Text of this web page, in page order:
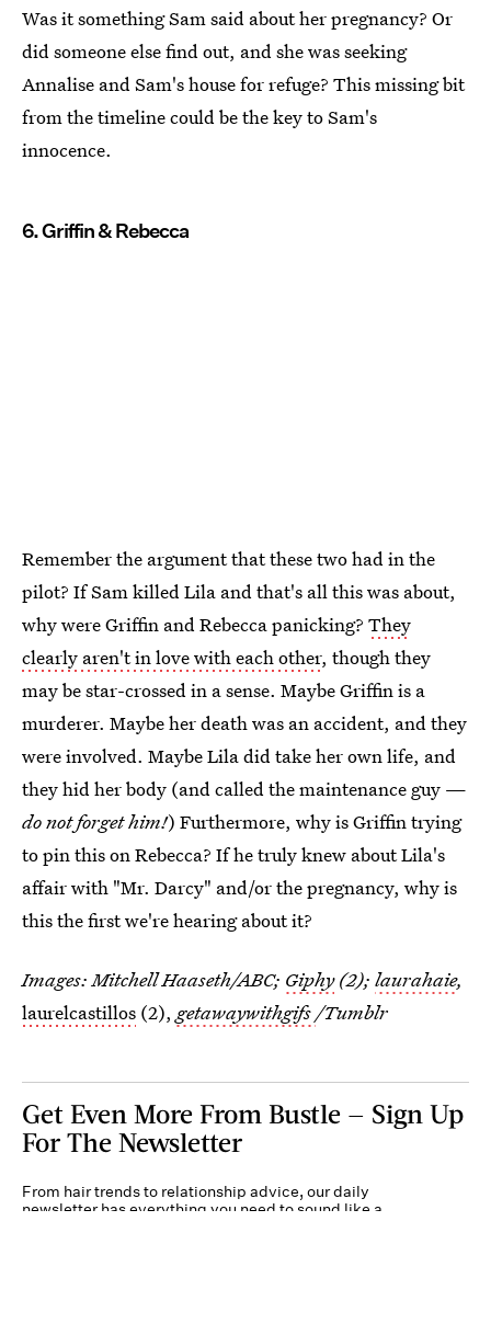
Was it something Sam said about her pregnancy? Or
did someone else find out, and she was seeking
Annalise and Sam's house for refuge? This missing bit
from the timeline could be the key to Sam's
innocence.
6. Griffin & Rebecca
Remember the argument that these two had in the
pilot? If Sam killed Lila and that's all this was about,
why were Griffin and Rebecca panicking? They
clearly aren't in love with each other, though they
may be star-crossed in a sense. Maybe Griffin is a
murderer. Maybe her death was an accident, and they
were involved. Maybe Lila did take her own life, and
they hid her body (and called the maintenance guy —
do not forget him!) Furthermore, why is Griffin trying
to pin this on Rebecca? If he truly knew about Lila's
affair with "Mr. Darcy" and/or the pregnancy, why is
this the first we're hearing about it?
Images: Mitchell Haaseth/ABC; Giphy(2); laurahaie,
laurelcastillos (2), getawaywithgifs/Tumblr
Get Even More From Bustle — Sign Up
For The Newsletter
From hair trends to relationship advice, our daily
newsletter has everything you need to sound like a